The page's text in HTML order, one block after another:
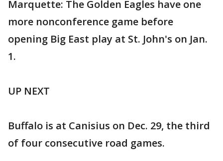
Marquette: The Golden Eagles have one
more nonconference game before
opening Big East play at St. John's on Jan.
1.
UP NEXT
Buffalo is at Canisius on Dec. 29, the third
of four consecutive road games.